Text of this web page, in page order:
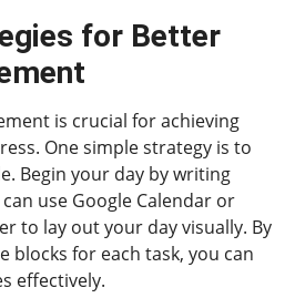
for Better
is crucial for achieving
One simple strategy is to
Begin your day by writing
use Google Calendar or
to lay out your day visually. By
blocks for each task, you can
effectively.